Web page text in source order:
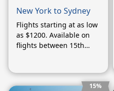
New York to Sydney
Flights starting at as low
as $1200. Available on
flights between 15th
15%